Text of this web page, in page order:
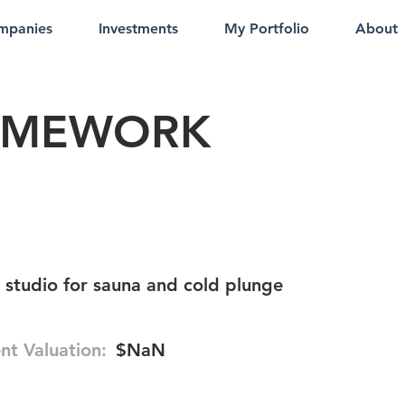
Investments My Portfolio About
studio for sauna and cold plunge
Valuation: $NaN